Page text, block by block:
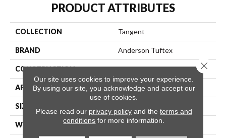
PRODUCT ATTRIBUTES
COLLECTION Tangent
BRAND Anderson Tuftex
CONSTRUCTION Tailored Loop Pattern
APPLICATION Residential
SIZE
WIDTH 12 Ft
Our site uses cookies to improve your experience.
By using our site, you acknowledge and accept our
use of cookies.
Please read our privacy policyand the terms and
conditions for more information.
Close